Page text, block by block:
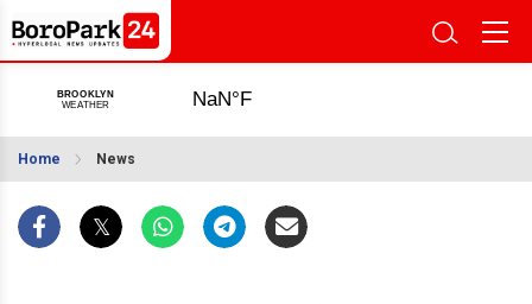
Home News